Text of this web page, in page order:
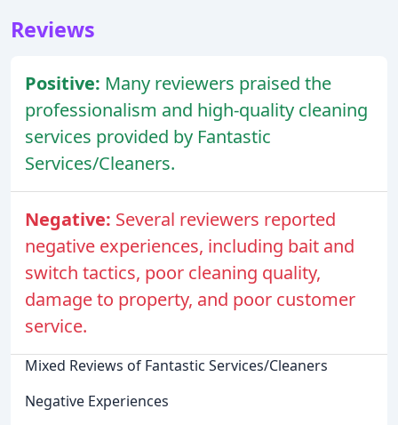
Reviews
Positive: Many reviewers praised the
professionalism and high-quality cleaning
services provided by Fantastic
Services/Cleaners.
Negative: Several reviewers reported
negative experiences, including bait and
switch tactics, poor cleaning quality,
damage to property, and poor customer
service.
Mixed Reviews of Fantastic Services/Cleaners
Negative Experiences